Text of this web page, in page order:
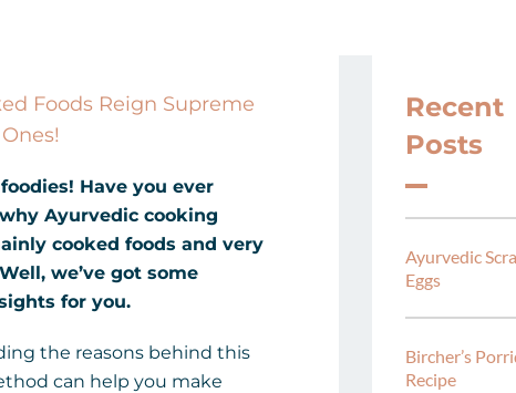
Foods Reign Supreme
Have you ever
Ayurvedic cooking
cooked foods and very
we’ve got some
for you.
the reasons behind this
can help you make
Recent
Posts
Ayurvedic
Eggs
Bircher’s
Recipe